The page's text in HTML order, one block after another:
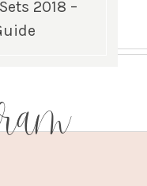
2018 –